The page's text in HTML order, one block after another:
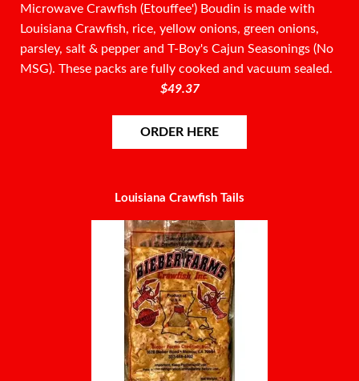
Microwave Crawfish (Etouffee') Boudin is made with
Louisiana Crawfish, rice, yellow onions, green onions,
parsley, salt & pepper and T-Boy's Cajun Seasonings (No
MSG). These packs are fully cooked and vacuum sealed.
$49.37
ORDER HERE
Louisiana Crawfish Tails